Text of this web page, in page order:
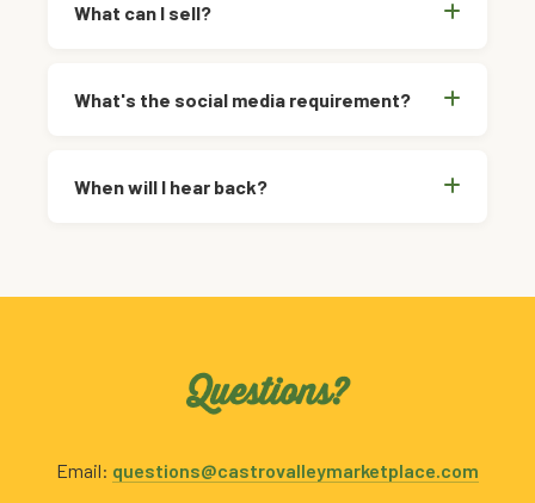
What can I sell?
What's the social media requirement?
When will I hear back?
Questions?
Email: questions@castrovalleymarketplace.com